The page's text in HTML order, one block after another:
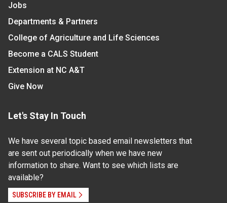
Jobs
Departments & Partners
College of Agriculture and Life Sciences
Become a CALS Student
Extension at NC A&T
Give Now
Let's Stay In Touch
We have several topic based email newsletters that
are sent out periodically when we have new
information to share. Want to see which lists are
available?
SUBSCRIBE BY EMAIL